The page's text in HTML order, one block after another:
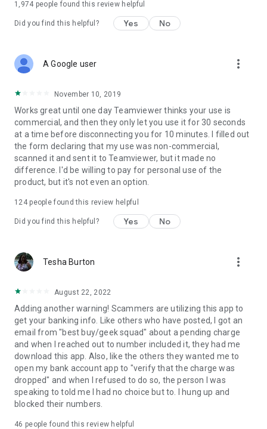
1,974 people found this review helpful
Did you find this helpful? Yes No
A Google user more_vert
November 10, 2019
Works great until one day Teamviewer thinks your use is
commercial, and then they only let you use it for 30 seconds
at a time before disconnecting you for 10 minutes. I filled out
the form declaring that my use was non-commercial,
scanned it and sent it to Teamviewer, but it made no
difference. I'd be willing to pay for personal use of the
product, but it's not even an option.
124people found this review helpful
Did you find this helpful? Yes No
Tesha Burton more_vert
August 22, 2022
Adding another warning! Scammers are utilizing this app to
get your banking info. Like others who have posted, I got an
email from "best buy/geek squad" about a pending charge
and when I reached out to number included it, they had me
download this app. Also, like the others they wanted me to
open my bank account app to "verify that the charge was
dropped" and when I refused to do so, the person I was
speaking to told me I had no choice but to. I hung up and
blocked their numbers.
46 people found this review helpful